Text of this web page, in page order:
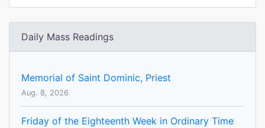
Daily Mass Readings
Memorial of Saint Dominic, Priest
Aug. 8, 2026
Friday of the Eighteenth Week in Ordinary Time